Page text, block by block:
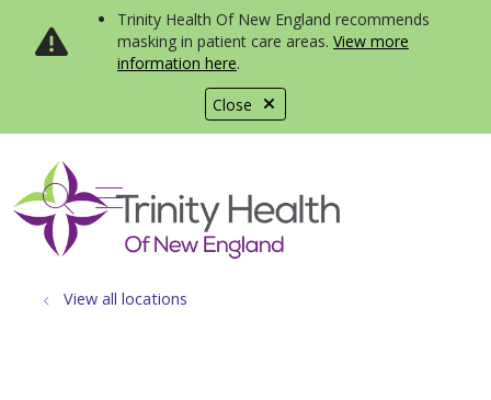
Close
Trinity Health Of New England recommends
masking in patient care areas. View more
information here.
search
show off canvas menu
View all locations